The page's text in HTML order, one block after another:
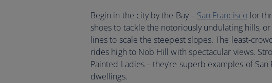
Begin in the city by the Bay – San Franciscofor
shoes to tackle the notoriously undulating hills,
lines to scale the steepest slopes. The least-
rides high to Nob Hill with spectacular views.
Painted Ladies – they’re superb examples of
dwellings.